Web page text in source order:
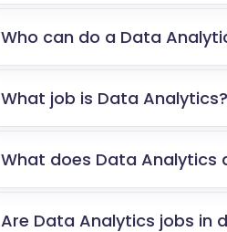
Who can do a Data
What job is Data Analytics?
What does Data Analytics
Are Data Analytics jobs in